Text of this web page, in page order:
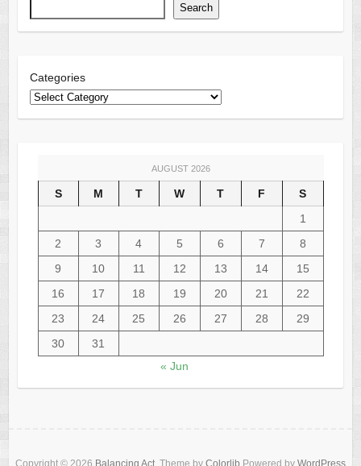
Search
Categories
AUGUST 2026
S M T W T F
S
1
2
3 4 5 6 7
8
9
10 11 12 13 14
15
16
17 18 19 20 21
22
23
24 25 26 27 28
29
30
31
« Jun